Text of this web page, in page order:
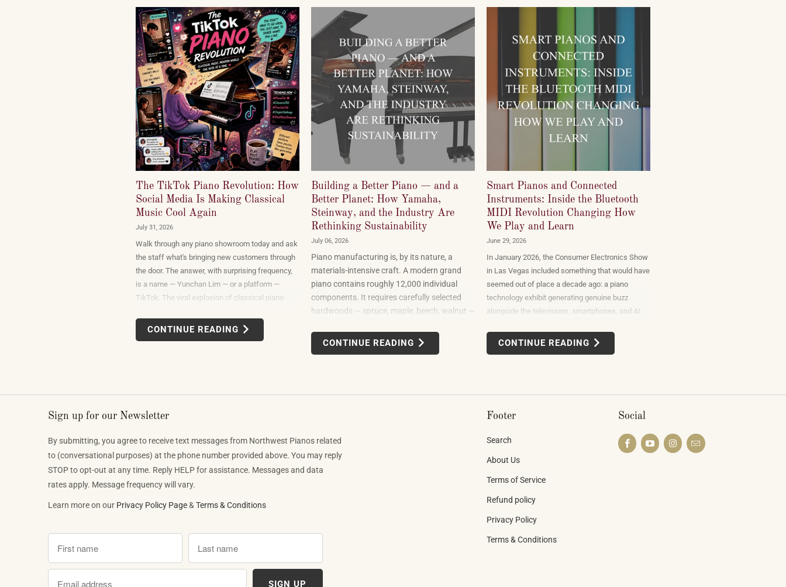
The TikTok Piano Revolution: How
Social Media Is Making Classical
Music Cool Again
July 31, 2026
Walk through any piano showroom today and ask
the staff what's bringing new customers through
the door. The answer, with surprising frequency,
is a name — Yunchan Lim — or a platform —
TikTok. The viral explosion of classical piano
marketing campaign dreamed up by record labels
or conservatories. It is an organic, viewer-driven
CONTINUE READING
Building a Better Piano — and a
Better Planet: How Yamaha,
Steinway, and the Industry Are
Rethinking Sustainability
July 06, 2026
Piano manufacturing is, by its nature, a
materials-intensive craft. A modern grand
piano contains roughly 12,000 individual
components. It requires carefully selected
hardwoods — spruce, maple, beech, walnut —
uses felt, leather, metal alloys, and chemical
finishes. Building one well takes skilled labor
CONTINUE READING
Smart Pianos and Connected
Instruments: Inside the Bluetooth
MIDI Revolution Changing How
We Play and Learn
June 29, 2026
In January 2026, the Consumer Electronics Show
in Las Vegas included something that would have
seemed out of place a decade ago: a piano
technology exhibit generating genuine buzz
alongside the televisions, smartphones, and AI
products on display — connected instruments,
app-integrated learning systems, multi-device
CONTINUE READING
Sign up for our Newsletter
By submitting, you agree to receive text messages from Northwest Pianos related
to (conversational purposes) at the phone number provided above. You may reply
STOP to opt-out at any time. Reply HELP for assistance. Messages and data
rates apply. Message frequency will vary.
Learn more on our Privacy Policy Page& Terms & Conditions
Footer
Search
About Us
Terms of Service
Refund policy
Privacy Policy
Terms & Conditions
Social